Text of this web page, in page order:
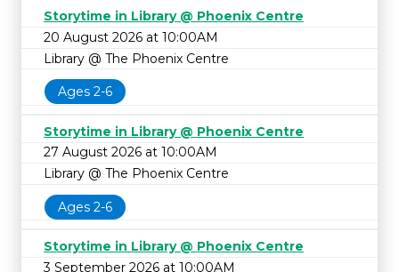
Storytime in Library @ Phoenix Centre
20 August 2026 at 10:00AM
Library @ The Phoenix Centre
Ages 2-6
Storytime in Library @ Phoenix Centre
27 August 2026 at 10:00AM
Library @ The Phoenix Centre
Ages 2-6
Storytime in Library @ Phoenix Centre
3 September 2026 at 10:00AM